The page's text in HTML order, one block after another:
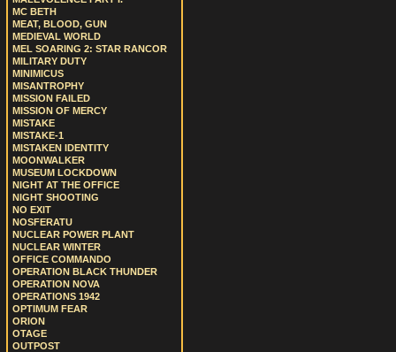
MC BETH
MEAT, BLOOD, GUN
MEDIEVAL WORLD
MEL SOARING 2: STAR RANCOR
MILITARY DUTY
MINIMICUS
MISANTROPHY
MISSION FAILED
MISSION OF MERCY
MISTAKE
MISTAKE-1
MISTAKEN IDENTITY
MOONWALKER
MUSEUM LOCKDOWN
NIGHT AT THE OFFICE
NIGHT SHOOTING
NO EXIT
NOSFERATU
NUCLEAR POWER PLANT
NUCLEAR WINTER
OFFICE COMMANDO
OPERATION BLACK THUNDER
OPERATION NOVA
OPERATIONS 1942
OPTIMUM FEAR
ORION
OTAGE
OUTPOST